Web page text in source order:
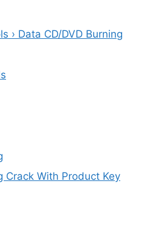
› Data CD/DVD Burning
Crack With Product Key